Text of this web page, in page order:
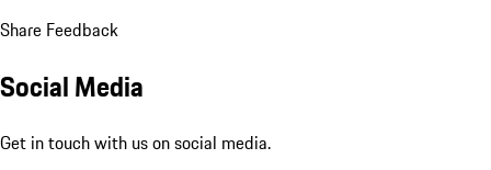
Share Feedback
Social Media
Get in touch with us on social media.